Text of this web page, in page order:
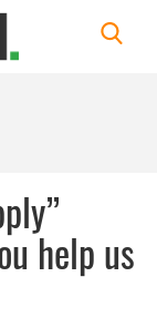
help us